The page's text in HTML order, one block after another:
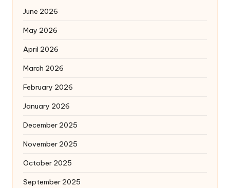
June 2026
May 2026
April 2026
March 2026
February 2026
January 2026
December 2025
November 2025
October 2025
September 2025